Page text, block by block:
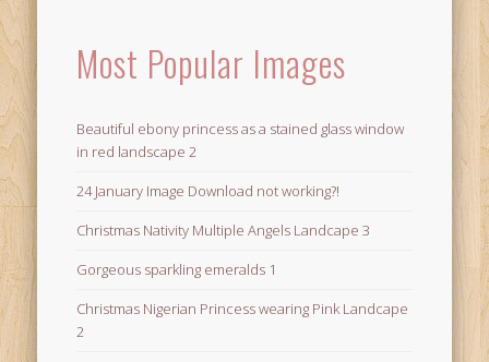
Most Popular Images
Beautiful ebony princess as a stained glass window
in red landscape 2
24 January Image Download not working?!
Christmas Nativity Multiple Angels Landcape 3
Gorgeous sparkling emeralds 1
Christmas Nigerian Princess wearing Pink Landcape
2